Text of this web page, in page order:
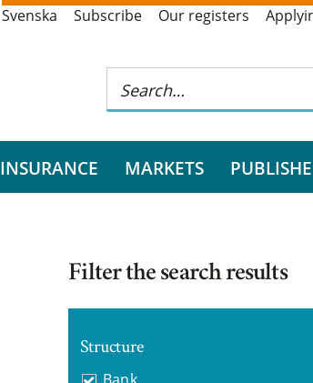
Svenska Subscribe Our registers
INSURANCE MARKETS
Filter the search results
Structure